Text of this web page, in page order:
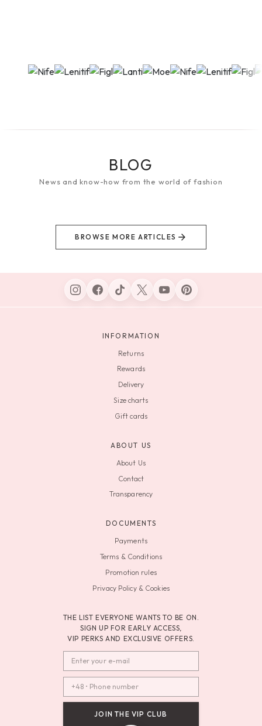
BLOG
News and know-how from the world of fashion
BROWSE MORE ARTICLES
INFORMATION
Returns
Rewards
Delivery
Size charts
Gift cards
ABOUT US
About Us
Contact
Transparency
DOCUMENTS
Payments
Terms & Conditions
Promotion rules
Privacy Policy & Cookies
THE LIST EVERYONE WANTS TO BE ON.
SIGN UP FOR EARLY ACCESS,
VIP PERKS AND EXCLUSIVE OFFERS.
JOIN THE VIP CLUB